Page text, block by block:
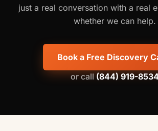
just a real conversation with a real
whether we can help.
Book a Free Discovery
or call(844) 919-